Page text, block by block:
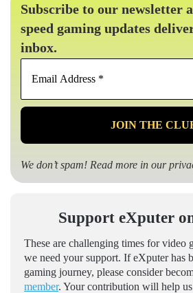
Subscribe to our newsletter
speed gaming updates
inbox.
Email
*
We don’t spam! Read more in our
Support eXputer
These are challenging times for video
we need your support. If eXputer has
gaming journey, please consider
member. Your contribution will help